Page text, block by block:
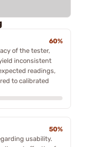
60%
of the tester,
inconsistent
readings,
to calibrated
50%
usability.